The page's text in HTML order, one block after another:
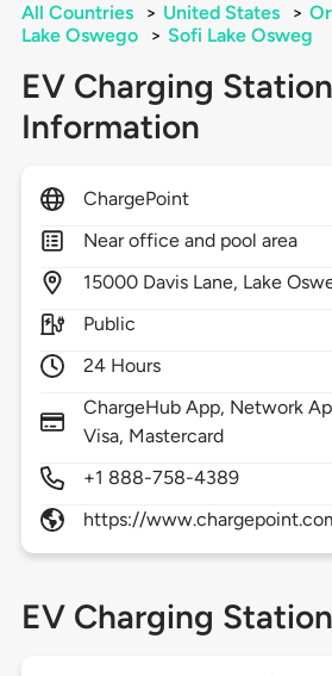
All Countries > United States >
Lake Oswego
> Sofi Lake Osweg
EV Charging Station
Information
ChargePoint
Near office and pool area
15000 Davis Lane, Lake
Public
24 Hours
ChargeHub App, Network
Visa, Mastercard
+1 888-758-4389
https://
EV Charging